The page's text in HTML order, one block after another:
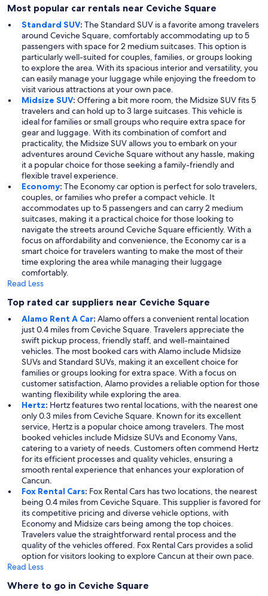
Most popular car rentals near Ceviche Square
Standard SUV: The Standard SUV is a favorite among travelers
around Ceviche Square, comfortably accommodating up to 5
passengers with space for 2 medium suitcases. This option is
particularly well-suited for couples, families, or groups looking
to explore the area. With its spacious interior and versatility, you
can easily manage your luggage while enjoying the freedom to
visit various attractions at your own pace.
Midsize SUV: Offering a bit more room, the Midsize SUV fits 5
travelers and can hold up to 3 large suitcases. This vehicle is
ideal for families or small groups who require extra space for
gear and luggage. With its combination of comfort and
practicality, the Midsize SUV allows you to embark on your
adventures around Ceviche Square without any hassle, making
it a popular choice for those seeking a family-friendly and
flexible travel experience.
Economy: The Economy car option is perfect for solo travelers,
couples, or families who prefer a compact vehicle. It
accommodates up to 5 passengers and can carry 2 medium
suitcases, making it a practical choice for those looking to
navigate the streets around Ceviche Square efficiently. With a
focus on affordability and convenience, the Economy car is a
smart choice for travelers wanting to make the most of their
time exploring the area while managing their luggage
comfortably.
Read Less
Top rated car suppliers near Ceviche Square
Alamo Rent A Car: Alamo offers a convenient rental location
just 0.4 miles from Ceviche Square. Travelers appreciate the
swift pickup process, friendly staff, and well-maintained
vehicles. The most booked cars with Alamo include Midsize
SUVs and Standard SUVs, making it an excellent choice for
families or groups looking for extra space. With a focus on
customer satisfaction, Alamo provides a reliable option for those
wanting flexibility while exploring the area.
Hertz: Hertz features two rental locations, with the nearest one
only 0.3 miles from Ceviche Square. Known for its excellent
service, Hertz is a popular choice among travelers. The most
booked vehicles include Midsize SUVs and Economy Vans,
catering to a variety of needs. Customers often commend Hertz
for its efficient processes and quality vehicles, ensuring a
smooth rental experience that enhances your exploration of
Cancun.
Fox Rental Cars: Fox Rental Cars has two locations, the nearest
being 0.4 miles from Ceviche Square. This supplier is favored for
its competitive pricing and diverse vehicle options, with
Economy and Midsize cars being among the top choices.
Travelers value the straightforward rental process and the
quality of the vehicles offered. Fox Rental Cars provides a solid
option for visitors looking to explore Cancun at their own pace.
Read Less
Where to go in Ceviche Square